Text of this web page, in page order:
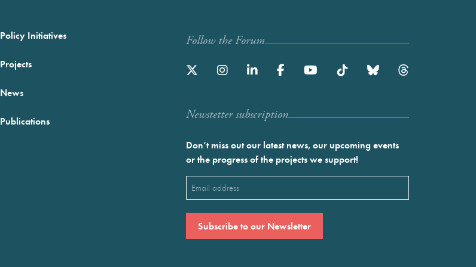
Policy Initiatives
Projects
News
Publications
Follow the Forum
Newstetter subscription
Don’t miss out our latest news, our upcoming events
or the progress of the projects we support!
Email
(Required)